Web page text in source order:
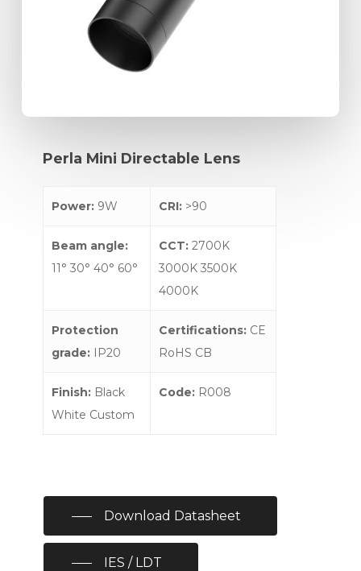
Perla Mini Directable Lens
Power: 9W CRI: >90
Beam angle:
11° 30° 40° 60°
CCT: 2700K
3000K 3500K
4000K
Protection
grade: IP20
Certifications: CE
RoHS CB
Finish: Black
White Custom
Code: R008
Download Datasheet
IES / LDT